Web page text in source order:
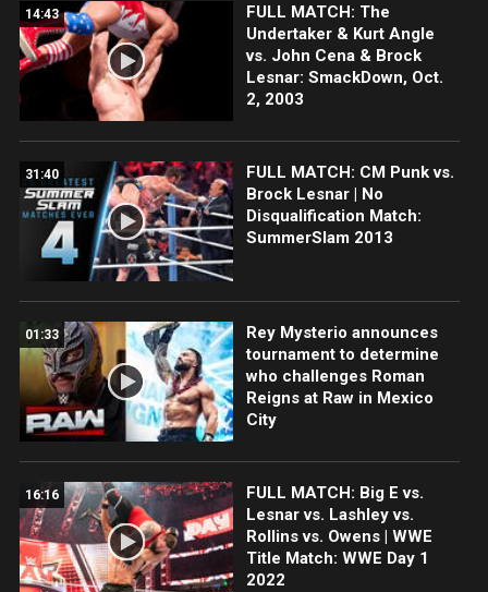
14:43
FULL MATCH: The
Undertaker & Kurt Angle
vs. John Cena & Brock
Lesnar: SmackDown, Oct.
2, 2003
31:40
FULL MATCH: CM Punk vs.
Brock Lesnar | No
Disqualification Match:
SummerSlam 2013
01:33
Rey Mysterio announces
tournament to determine
who challenges Roman
Reigns at Raw in Mexico
City
16:16
FULL MATCH: Big E vs.
Lesnar vs. Lashley vs.
Rollins vs. Owens | WWE
Title Match: WWE Day 1
2022